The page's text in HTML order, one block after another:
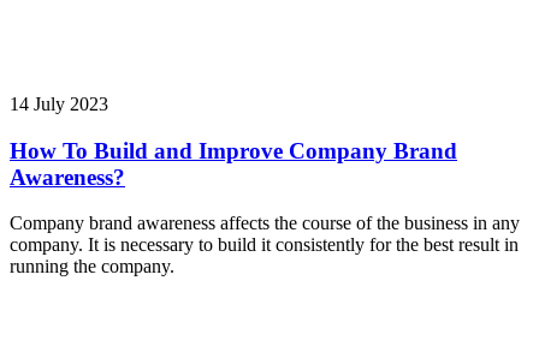
14 July 2023
How To Build and Improve Company Brand
Awareness?
Company brand awareness affects the course of the business in any
company. It is necessary to build it consistently for the best result in
running the company.